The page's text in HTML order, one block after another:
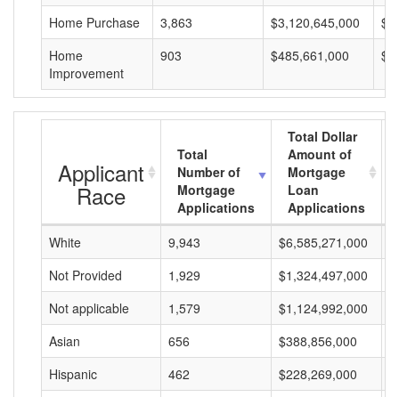
Home Purchase
3,863 $3,120,645,000
Home
Improvement
903 $485,661,000
Applicant
Race
Total
Number of
Mortgage
Applications
Total Dollar
Amount of
Mortgage
Loan
Applications
White
9,943 $6,585,271,000
Not Provided
1,929 $1,324,497,000
Not applicable
1,579 $1,124,992,000
Asian
656 $388,856,000
Hispanic
462 $228,269,000